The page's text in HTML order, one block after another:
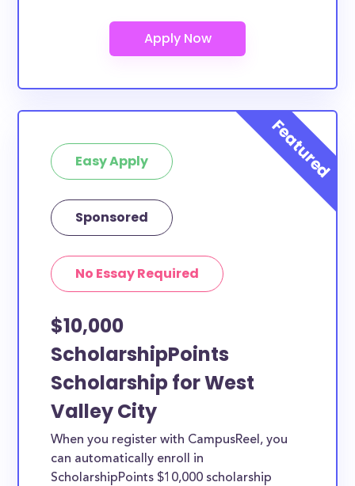
Easy Apply
Sponsored
No Essay Required
$10,000
ScholarshipPoints
Scholarship for West
Valley City
When you register with CampusReel, you
can automatically enroll in
ScholarshipPoints $10,000 scholarship